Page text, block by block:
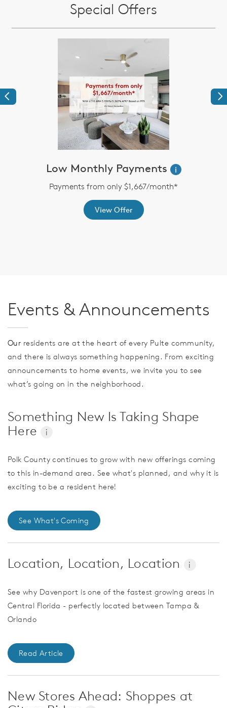
Special Offers
Previous
Low Monthly Payments
i
Payments from only $1,667/month*
View Offer
Events & Announcements
Our residents are at the heart of every Pulte community,
and there is always something happening. From exciting
announcements to home events, we invite you to see
what’s going on in the neighborhood.
Something New Is Taking Shape
Here
i
Polk County continues to grow with new offerings coming
to this in-demand area. See what's planned, and why it is
exciting to be a resident here!
See What's Coming
Location, Location, Location i
See why Davenport is one of the fastest growing areas in
Central Florida - perfectly located between Tampa &
Orlando
Read Article
New Stores Ahead: Shoppes at